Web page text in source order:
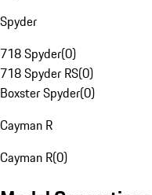
Spyder
718 Spyder(0)
718 Spyder RS(0)
Boxster Spyder(0)
Cayman R
Cayman R(0)